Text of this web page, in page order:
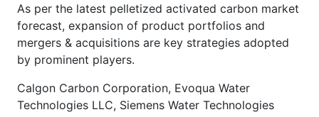
As per the latest pelletized activated carbon market
forecast, expansion of product portfolios and
mergers & acquisitions are key strategies adopted
by prominent players.
Calgon Carbon Corporation, Evoqua Water
Technologies LLC, Siemens Water Technologies